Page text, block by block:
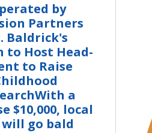
by
Partners
Baldrick's
to Host Head-
to Raise
a
$10,000, local
go bald